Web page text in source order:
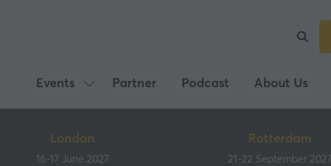
Events
Show
submenu
Events
Partner Podcast About Us
London
16-17 June 2027
Rotterdam
21-22 September 2027